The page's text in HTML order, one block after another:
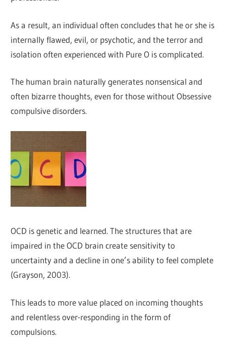
As a result, an individual often concludes that he or she is
internally flawed, evil, or psychotic, and the terror and
isolation often experienced with Pure O is complicated.
The human brain naturally generates nonsensical and
often bizarre thoughts, even for those without Obsessive
compulsive disorders.
OCD is genetic and learned. The structures that are
impaired in the OCD brain create sensitivity to
uncertainty and a decline in one’s ability to feel complete
(Grayson, 2003).
This leads to more value placed on incoming thoughts
and relentless over-responding in the form of
compulsions.